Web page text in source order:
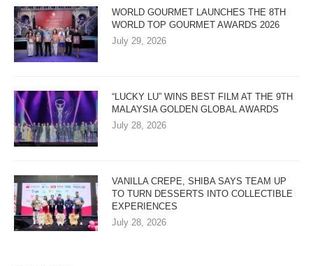
WORLD GOURMET LAUNCHES THE 8TH
WORLD TOP GOURMET AWARDS 2026
July 29, 2026
“LUCKY LU” WINS BEST FILM AT THE 9TH
MALAYSIA GOLDEN GLOBAL AWARDS
July 28, 2026
VANILLA CREPE, SHIBA SAYS TEAM UP
TO TURN DESSERTS INTO COLLECTIBLE
EXPERIENCES
July 28, 2026